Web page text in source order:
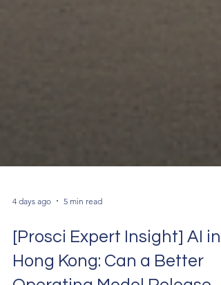
[Prosci Expert Insight] AI in